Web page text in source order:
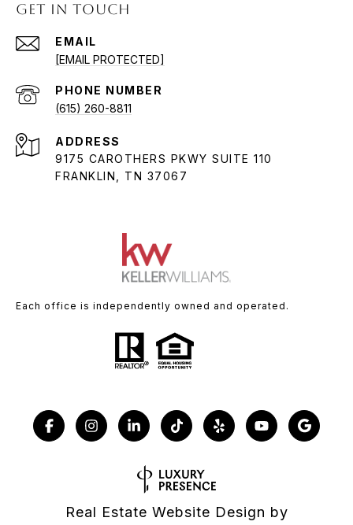
Get in Touch
EMAIL
[EMAIL PROTECTED]
PHONE NUMBER
(615) 260-8811
ADDRESS
9175 CAROTHERS PKWY SUITE 110
FRANKLIN, TN 37067
Each office is independently owned and operated.
Real Estate Website Design by